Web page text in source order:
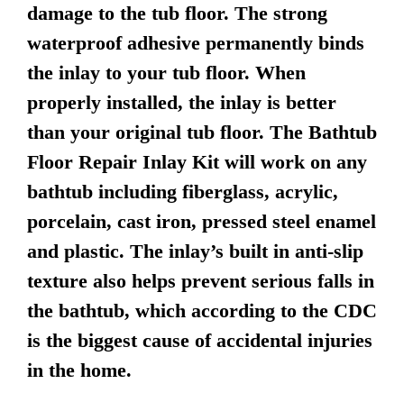
damage to the tub floor. The strong
waterproof adhesive permanently binds
the inlay to your tub floor. When
properly installed, the inlay is better
than your original tub floor. The Bathtub
Floor Repair Inlay Kit will work on any
bathtub including fiberglass, acrylic,
porcelain, cast iron, pressed steel enamel
and plastic. The inlay’s built in anti-slip
texture also helps prevent serious falls in
the bathtub, which according to the CDC
is the biggest cause of accidental injuries
in the home.